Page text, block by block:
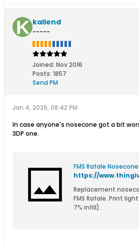
kallend
-----
Joined: Nov 2016
Posts: 1857
Send PM
Jan 4, 2026, 08:42 PM
In case anyone's nosecone got a bit
3DP one.
FMS Rafale
Replacement
FMS Rafale. Print
7% infill).